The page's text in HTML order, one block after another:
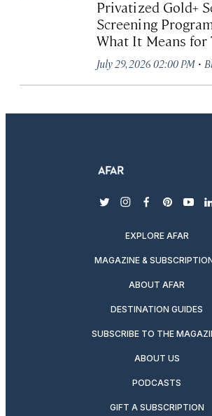
Privatized Gold+
Screening
What It Means for
July 29, 2026 02:00 PM ·
twitterinstagram
facebook
EXPLORE AFAR
MAGAZINE &
ABOUT AFAR
DESTINATION GUIDES
SUBSCRIBE TO THE
ABOUT US
PODCASTS
GIFT A SUBSCRIPTION